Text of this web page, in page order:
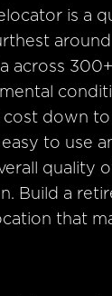
is
across
down
to use
quality
Build a
that